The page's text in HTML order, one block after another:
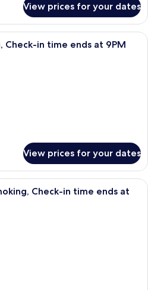
View prices for your dates
A hotel room with two beds, a desk,
Check-in time ends at 9PM
View prices for your dates
A hotel room with a large bed, a
Check-in time ends at